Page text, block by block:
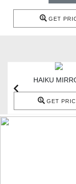
GET
HAIKU
GET